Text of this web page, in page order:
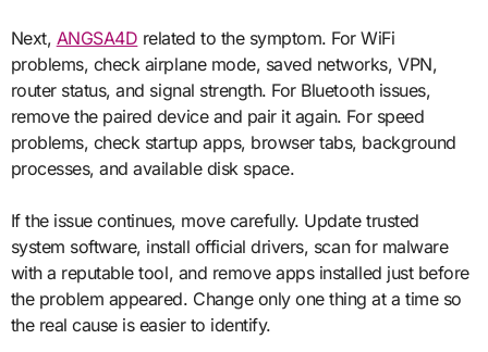
Next, ANGSA4D related to the symptom. For WiFi
problems, check airplane mode, saved networks, VPN,
router status, and signal strength. For Bluetooth issues,
remove the paired device and pair it again. For speed
problems, check startup apps, browser tabs, background
processes, and available disk space.
If the issue continues, move carefully. Update trusted
system software, install official drivers, scan for malware
with a reputable tool, and remove apps installed just before
the problem appeared. Change only one thing at a time so
the real cause is easier to identify.